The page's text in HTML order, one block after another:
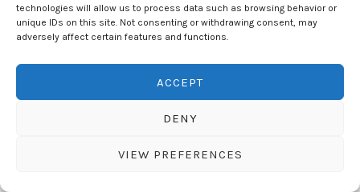
technologies will allow us to process data such as browsing behavior or
unique IDs on this site. Not consenting or withdrawing consent, may
adversely affect certain features and functions.
ACCEPT
DENY
VIEW PREFERENCES
“Last updated” date at the top of this Privacy
Policy.
You are advised to review this Privacy Policy
posted on this page.